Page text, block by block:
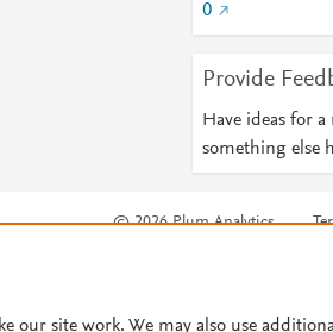
0
Provide
Have ideas for
something else
© 2026 Plum Analytics
our site work. We may also use